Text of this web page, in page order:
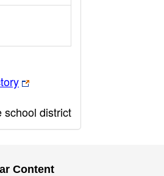
school district
Content